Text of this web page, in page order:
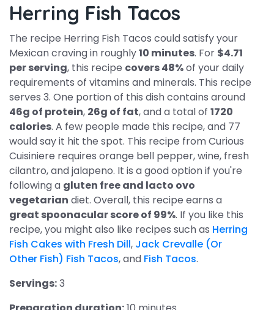
Herring Fish Tacos
The recipe Herring Fish Tacos could satisfy your
Mexican craving in roughly10 minutes. For $4.71
per serving, this recipe covers 48%of your daily
requirements of vitamins and minerals. This recipe
serves 3. One portion of this dish contains around
46g of protein, 26g of fat, and a total of 1720
calories. A few people made this recipe, and 77
would say it hit the spot. This recipe from Curious
Cuisiniere requires orange bell pepper, wine, fresh
cilantro, and jalapeno. It is a good option if you're
following a gluten free and lacto ovo
vegetarian diet. Overall, this recipe earns a
great spoonacular score of 99%. If you like this
recipe, you might also like recipes such as Herring
Fish Cakes with Fresh Dill, Jack Crevalle (Or
Other Fish) Fish Tacos, and Fish Tacos.
Servings:3